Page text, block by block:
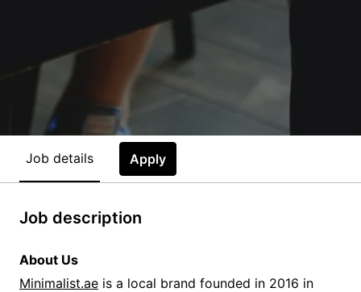
Job details Apply
Job description
About Us
Minimalist.ae is a local brand founded in 2016 in